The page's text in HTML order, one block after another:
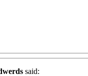
said: